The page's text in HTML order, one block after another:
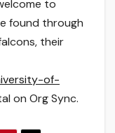
to
found through
their
of-
on Org Sync.